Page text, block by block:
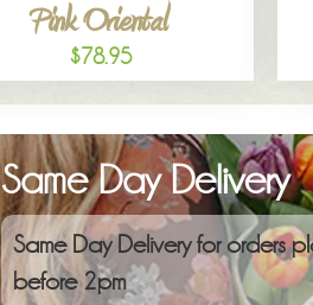
Pink Oriental
$78.95
Same Day Delivery
Same Day Delivery for orders
before 2pm